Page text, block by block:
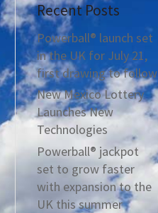
Recent Posts
Powerball® launch set
in the UK for July 21,
first drawing to follow
New Mexico Lottery
Launches New
Technologies
Powerball® jackpot
set to grow faster
with expansion to the
UK this summer